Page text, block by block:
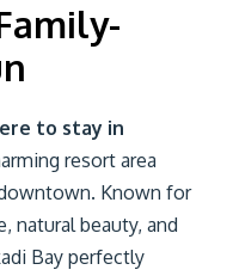
to stay in
resort area
Known for
natural beauty, and
Bay perfectly